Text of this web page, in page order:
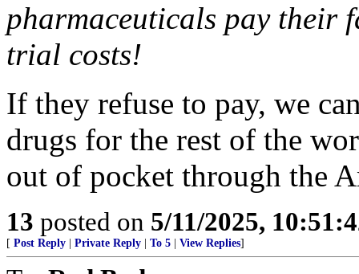
pharmaceuticals pay their
trial costs!
If they refuse to pay, we
drugs for the rest of the
out of pocket through the
13 posted on 5/11/2025,
[ Post Reply Private Reply To 5 View Replies]